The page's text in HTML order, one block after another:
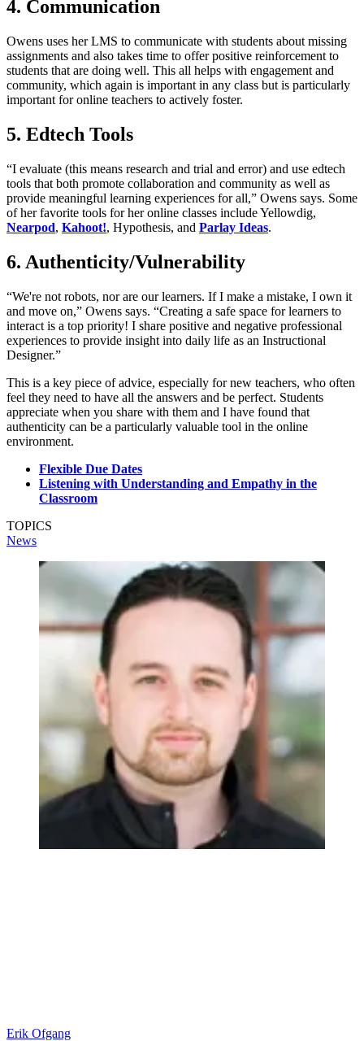
4. Communication
Owens uses her LMS to communicate with students about missing
assignments and also takes time to offer positive reinforcement to
students that are doing well. This all helps with engagement and
community, which again is important in any class but is particularly
important for online teachers to actively foster.
5. Edtech Tools
“I evaluate (this means research and trial and error) and use edtech
tools that both promote collaboration and community as well as
provide meaningful learning experiences for all,” Owens says. Some
of her favorite tools for her online classes include Yellowdig,
Nearpod, Kahoot!, Hypothesis, and Parlay Ideas.
6. Authenticity/Vulnerability
“We're not robots, nor are our learners. If I make a mistake, I own it
and move on,” Owens says. “Creating a safe space for learners to
interact is a top priority! I share positive and negative professional
experiences to provide insight into daily life as an Instructional
Designer.”
This is a key piece of advice, especially for new teachers, who often
feel they need to have all the answers and be perfect. Students
appreciate when you share with them and I have found that
authenticity can be a particularly valuable tool in the online
environment.
Flexible Due Dates
Listening with Understanding and Empathy in the
Classroom
TOPICS
News
Erik Ofgang